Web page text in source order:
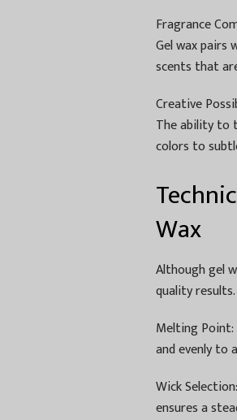
Fragrance
Gel wax pairs
scents that
Creative
The ability to
colors to
Wax
Although gel
quality results.
Melting Point:
and evenly to
Wick
ensures a